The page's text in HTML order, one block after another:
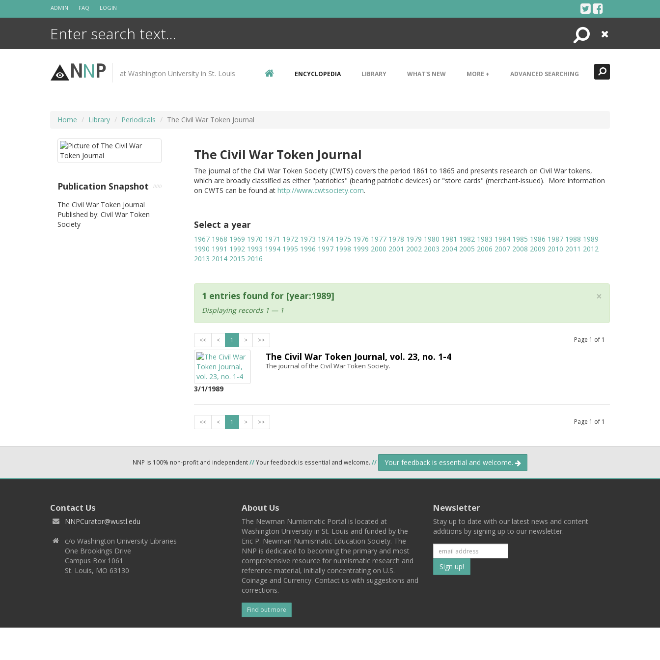
ADMIN FAQ LOGIN
Search
Close
NNP at Washington University in St. Louis ENCYCLOPEDIA LIBRARY WHAT'S NEW MORE + ADVANCED SEARCHING
Home Library Periodicals The Civil War Token Journal
The Civil War Token Journal
The journal of the Civil War Token Society (CWTS) covers the period 1861 to 1865 and presents research on Civil War tokens,
which are broadly classified as either "patriotics" (bearing patriotic devices) or "store cards" (merchant-issued). More information
on CWTS can be found at http://www.cwtsociety.com.
Select a year
1967 1968 1969 1970 1971 1972 1973 1974 1975 1976 1977 1978 1979 1980 1981 1982 1983 1984 1985 1986 1987 1988 1989
1990 1991 1992 1993 1994 1995 1996 1997 1998 1999 2000 2001 2002 2003 2004 2005 2006 2007 2008 2009 2010 2011 2012
2013 2014 2015 2016
×
1 entries found for [year:1989]
Displaying records 1 — 1
<< < 1 > >> Page 1 of 1
3/1/1989
The Civil War Token Journal, vol. 23, no. 1-4
The journal of the Civil War Token Society.
<< < 1 > >> Page 1 of 1
Publication Snapshot
The Civil War Token Journal
Published by: Civil War Token
Society
NNP is 100% non-profit and independent//Your feedback is essential and welcome. // Your feedback is essential and welcome.
Contact Us
NNPCurator@wustl.edu
c/o Washington University Libraries
One Brookings Drive
Campus Box 1061
St. Louis, MO 63130
About Us
The Newman Numismatic Portal is located at
Washington University in St. Louis and funded by the
Eric P. Newman Numismatic Education Society. The
NNP is dedicated to becoming the primary and most
comprehensive resource for numismatic research and
reference material, initially concentrating on U.S.
Coinage and Currency. Contact us with suggestions and
corrections.
Find out more
Newsletter
Stay up to date with our latest news and content
additions by signing up to our newsletter.
Subscribe
to
list